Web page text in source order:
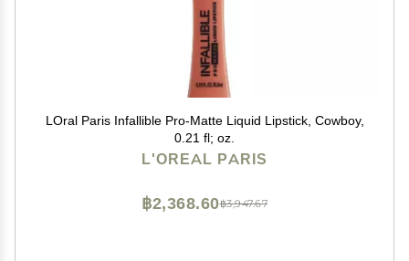
LOral Paris Infallible Pro-Matte Liquid Lipstick, Cowboy,
0.21 fl; oz.
L'OREAL PARIS
฿3,947.67
฿2,368.60